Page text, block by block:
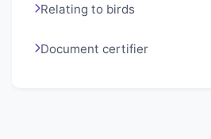
Relating to birds
Document certifier